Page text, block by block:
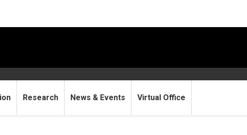
Research News & Events Virtual Office